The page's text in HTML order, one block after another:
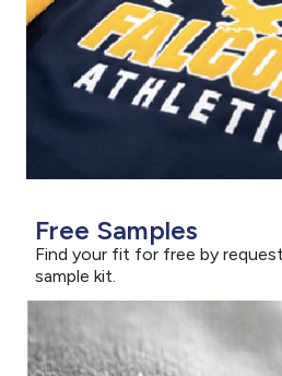
Free Samples
Find your fit for free by
sample kit.